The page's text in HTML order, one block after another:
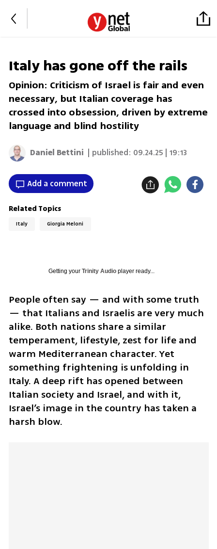
Italy has gone off the rails
Opinion: Criticism of Israel is fair and even
necessary, but Italian coverage has
crossed into obsession, driven by extreme
language and blind hostility
Daniel Bettini | published: 09.24.25 | 19:13
Add a comment
Related Topics
Italy Giorgia Meloni
Getting your Trinity Audioplayer ready...
People often say — and with some truth
— that Italians and Israelis are very much
alike. Both nations share a similar
temperament, lifestyle, zest for life and
warm Mediterranean character. Yet
something frightening is unfolding in
Italy. A deep rift has opened between
Italian society and Israel, and with it,
Israel’s image in the country has taken a
harsh blow.